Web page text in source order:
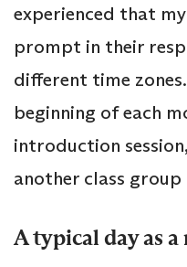
experienced that
prompt in their
different time
beginning of each
introduction
another class
A typical day as a